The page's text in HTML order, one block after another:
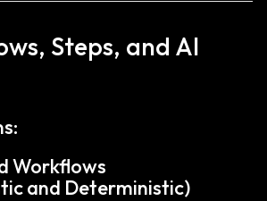
Steps, and AI
Workflows
and Deterministic)